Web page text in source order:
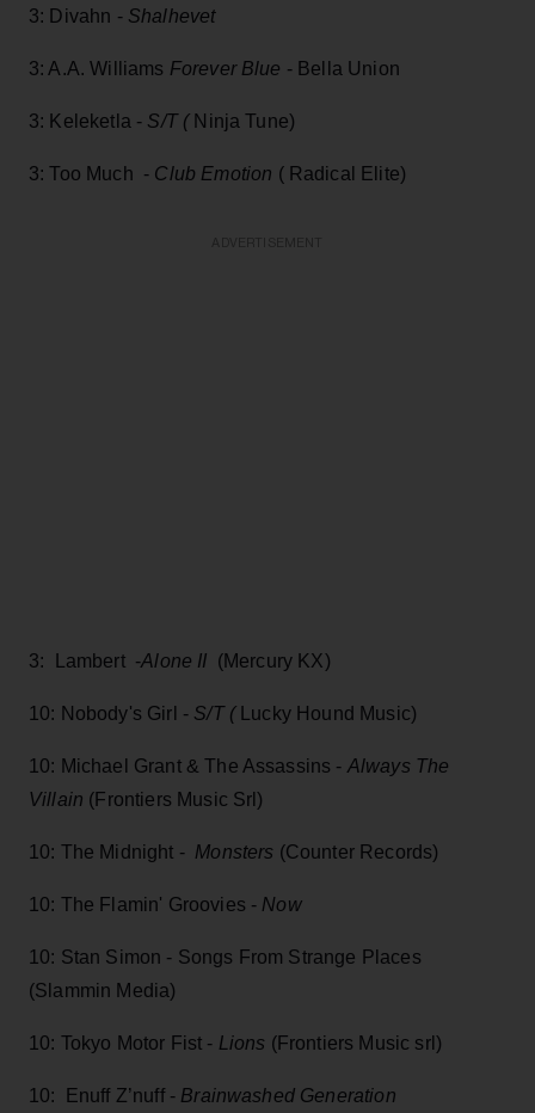
3: Divahn -Shalhevet
3: A.A. Williams Forever Blue - Bella Union
3: Keleketla - S/T (Ninja Tune)
3: Too Much - Club Emotion ( Radical Elite)
3: Lambert -Alone II (Mercury KX)
10: Nobody's Girl - S/T (Lucky Hound Music)
10: Michael Grant & The Assassins - Always The
Villain (Frontiers Music Srl)
10: The Midnight - Monsters (Counter Records)
10: The Flamin' Groovies - Now
10: Stan Simon - Songs From Strange Places
(Slammin Media)
10: Tokyo Motor Fist - Lions (Frontiers Music srl)
10: Enuff Z’nuff - Brainwashed Generation